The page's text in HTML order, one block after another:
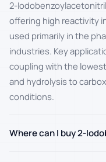
2-
offering high reactivity
used primarily in the
industries. Key
coupling with the
and hydrolysis to
conditions.
Where can I buy 2-